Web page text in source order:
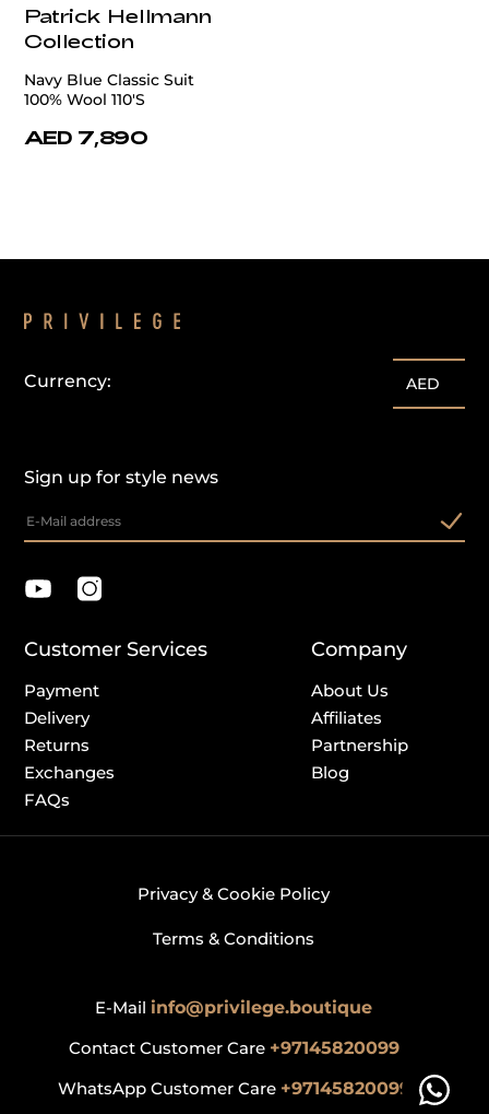
Patrick Hellmann
Collection
Navy Blue Classic Suit
100% Wool 110'S
AED 7,890
Sign up for style news
Currency: AED
Customer Services
Payment
Delivery
Returns
Exchanges
FAQs
Company
About Us
Affiliates
Partnership
Blog
Privacy & Cookie Policy
Terms & Conditions
E-Mail info@privilege.boutique
Contact Customer Care +97145820099
WhatsApp Customer Care +97145820099